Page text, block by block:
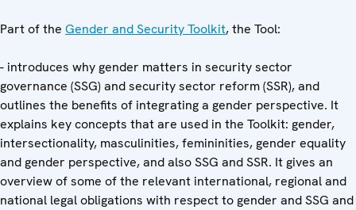
Part of the Gender and Security Toolkit, the Tool:
- introduces why gender matters in security sector
governance (SSG) and security sector reform (SSR), and
outlines the benefits of integrating a gender perspective. It
explains key concepts that are used in the Toolkit: gender,
intersectionality, masculinities, femininities, gender equality
and gender perspective, and also SSG and SSR. It gives an
overview of some of the relevant international, regional and
national legal obligations with respect to gender and SSG and